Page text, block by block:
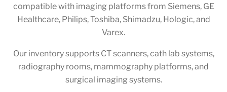
compatible with imaging platforms from Siemens, GE
Healthcare, Philips, Toshiba, Shimadzu, Hologic, and
Varex.
Our inventory supports CT scanners, cath lab systems,
radiography rooms, mammography platforms, and
surgical imaging systems.